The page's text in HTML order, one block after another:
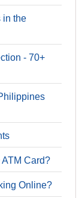
in the
- 70+
Card?
Online?